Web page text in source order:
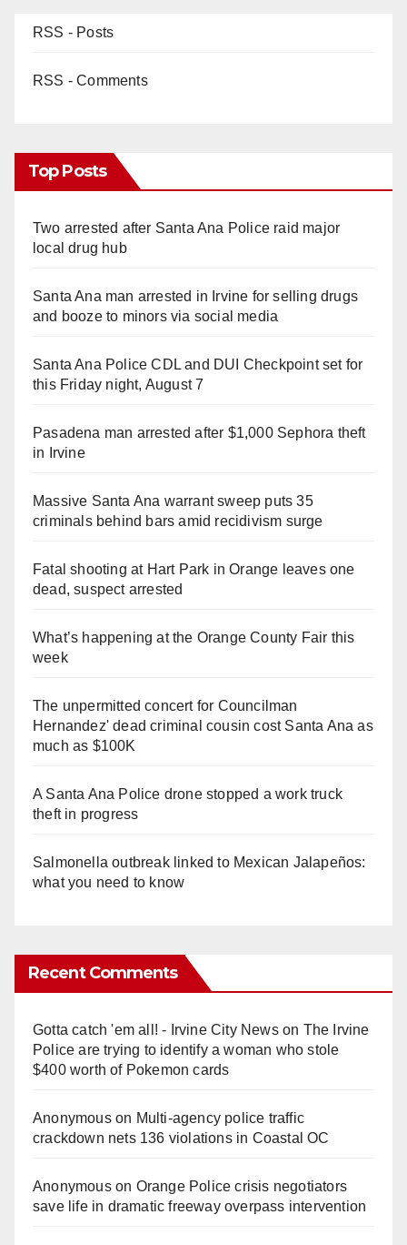
RSS - Posts
RSS - Comments
Top Posts
Two arrested after Santa Ana Police raid major
local drug hub
Santa Ana man arrested in Irvine for selling drugs
and booze to minors via social media
Santa Ana Police CDL and DUI Checkpoint set for
this Friday night, August 7
Pasadena man arrested after $1,000 Sephora theft
in Irvine
Massive Santa Ana warrant sweep puts 35
criminals behind bars amid recidivism surge
Fatal shooting at Hart Park in Orange leaves one
dead, suspect arrested
What’s happening at the Orange County Fair this
week
The unpermitted concert for Councilman
Hernandez' dead criminal cousin cost Santa Ana as
much as $100K
A Santa Ana Police drone stopped a work truck
theft in progress
Salmonella outbreak linked to Mexican Jalapeños:
what you need to know
Recent Comments
Gotta catch 'em all! - Irvine City Newson The Irvine
Police are trying to identify a woman who stole
$400 worth of Pokemon cards
Anonymouson Multi‑agency police traffic
crackdown nets 136 violations in Coastal OC
Anonymouson Orange Police crisis negotiators
save life in dramatic freeway overpass intervention